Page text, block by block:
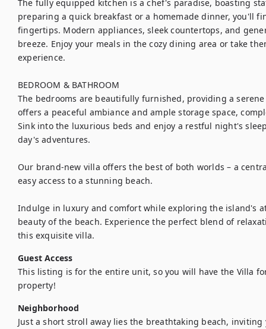
The fully equipped kitchen is a chef's paradise, boasting
preparing a quick breakfast or a homemade dinner, you'll
fingertips. Modern appliances, sleek countertops, and
breeze. Enjoy your meals in the cozy dining area or take
experience.
BEDROOM & BATHROOM
The bedrooms are beautifully furnished, providing a
offers a peaceful ambiance and ample storage space,
Sink into the luxurious beds and enjoy a restful night's
day's adventures.
Our brand-new villa offers the best of both worlds – a
easy access to a stunning beach.
Indulge in luxury and comfort while exploring the island's
beauty of the beach. Experience the perfect blend of
this exquisite villa.
Guest Access
This listing is for the entire unit, so you will have the Villa
property!
Neighborhood
Just a short stroll away lies the breathtaking beach,